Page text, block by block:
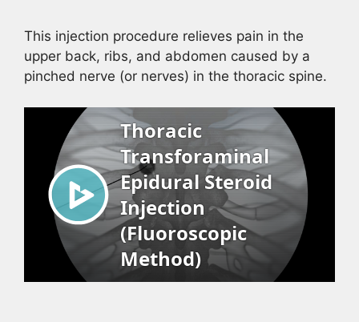
This injection procedure relieves pain in the
upper back, ribs, and abdomen caused by a
pinched nerve (or nerves) in the thoracic spine.